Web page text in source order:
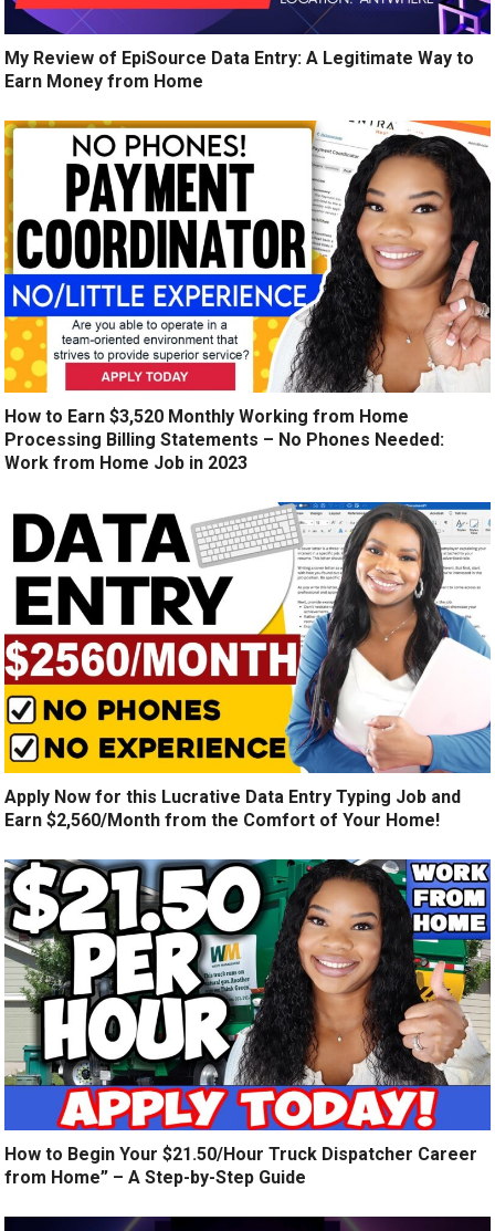
My Review of EpiSource Data Entry: A Legitimate Way to
Earn Money from Home
How to Earn $3,520 Monthly Working from Home
Processing Billing Statements – No Phones Needed:
Work from Home Job in 2023
Apply Now for this Lucrative Data Entry Typing Job and
Earn $2,560/Month from the Comfort of Your Home!
How to Begin Your $21.50/Hour Truck Dispatcher Career
from Home” – A Step-by-Step Guide